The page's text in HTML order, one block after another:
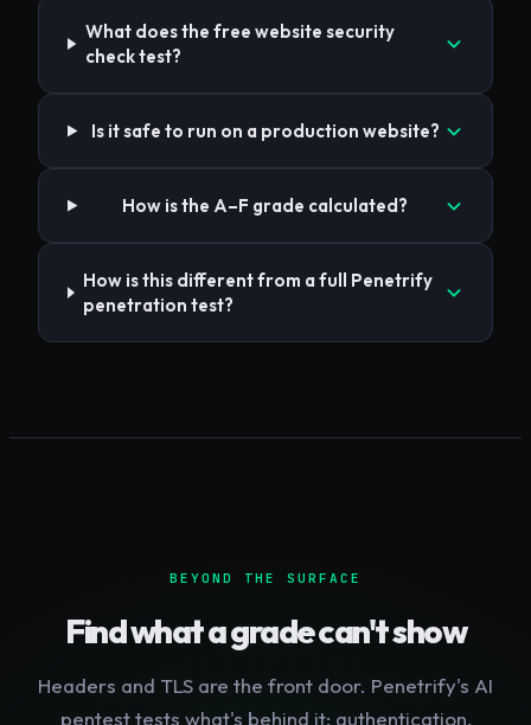
What does the free website security
check test?
Is it safe to run on a production website?
How is the A–F grade calculated?
How is this different from a full Penetrify
penetration test?
BEYOND THE SURFACE
Find what a grade can't show
Headers and TLS are the front door. Penetrify's AI
pentest tests what's behind it: authentication,